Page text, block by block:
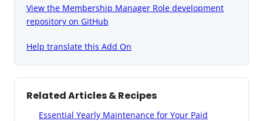
View the Membership Manager Role development
repository on GitHub
Help translate this Add On
Related Articles & Recipes
Essential Yearly Maintenance for Your Paid